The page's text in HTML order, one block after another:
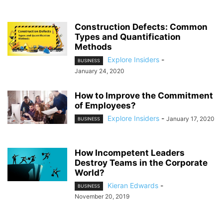
Construction Defects: Common
Types and Quantification
Methods
BUSINESS Explore Insiders -
January 24, 2020
How to Improve the Commitment
of Employees?
BUSINESS Explore Insiders - January 17, 2020
How Incompetent Leaders
Destroy Teams in the Corporate
World?
BUSINESS Kieran Edwards -
November 20, 2019